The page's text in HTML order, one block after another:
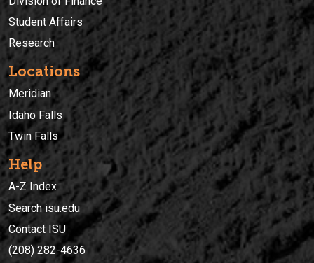
Student Affairs
Research
Locations
Meridian
Idaho Falls
Twin Falls
Help
A-Z Index
Search isu.edu
Contact ISU
(208) 282-4636